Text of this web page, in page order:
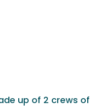
up of 2 crews of